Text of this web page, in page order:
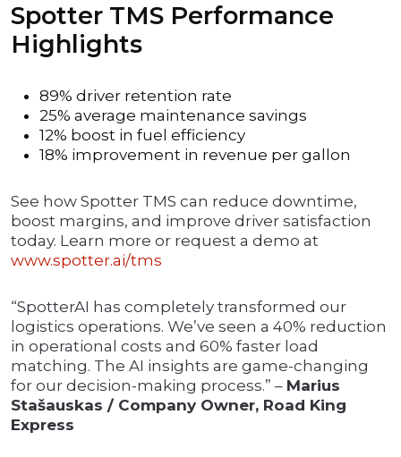
Spotter TMS Performance
Highlights
89% driver retention rate
25% average maintenance savings
12% boost in fuel efficiency
18% improvement in revenue per gallon
See how Spotter TMS can reduce downtime,
boost margins, and improve driver satisfaction
today. Learn more or request a demo at
www.spotter.ai/tms
“SpotterAI has completely transformed our
logistics operations. We’ve seen a 40% reduction
in operational costs and 60% faster load
matching. The AI insights are game-changing
for our decision-making process.” – Marius
Stašauskas / Company Owner, Road King
Express